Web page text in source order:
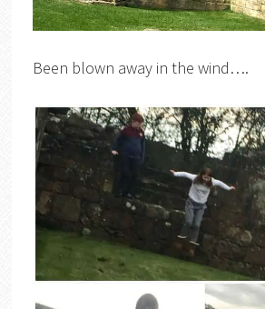
Been blown away in the wind….